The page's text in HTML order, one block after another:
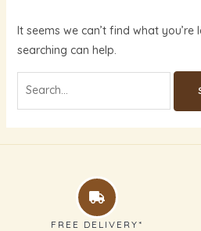
It seems we can’t find what you’re
searching can help.
FREE DELIVERY*